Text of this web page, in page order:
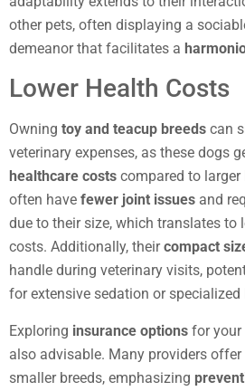
other pets, often displaying a
demeanor that facilitates a
Lower Health Costs
Owning toy and teacup breeds can
veterinary expenses, as these dogs
healthcare costs compared to
often have fewer joint issues and
due to their size, which translates to
costs. Additionally, theircompact
handle during veterinary visits,
for extensive sedation or specialized
Exploring insurance options for
also advisable. Many providers
smaller breeds, emphasizing